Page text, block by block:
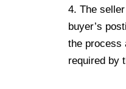
4. The
buyer’s
the process
required by